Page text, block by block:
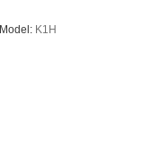
Model: K1H